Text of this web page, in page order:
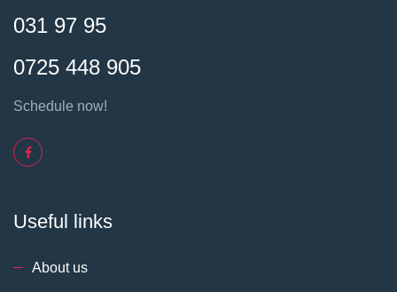
031 97 95
0725 448 905
Schedule now!
Useful links
About us